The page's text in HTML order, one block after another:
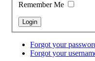
Remember Me
Forgot your
Forgot your